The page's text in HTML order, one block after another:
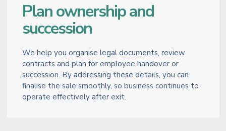
Plan ownership and
succession
We help you organise legal documents, review
contracts and plan for employee handover or
succession. By addressing these details, you can
finalise the sale smoothly, so business continues to
operate effectively after exit.